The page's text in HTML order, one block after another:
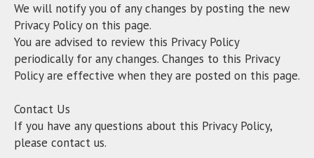
We will notify you of any changes by posting the new
Privacy Policy on this page.
You are advised to review this Privacy Policy
periodically for any changes. Changes to this Privacy
Policy are effective when they are posted on this page.
Contact Us
If you have any questions about this Privacy Policy,
please contact us.